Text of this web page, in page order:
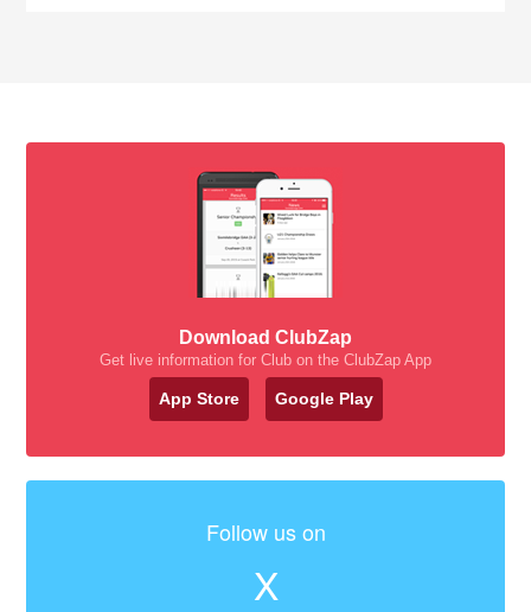
Download ClubZap
Get live information for Club on the ClubZap App
App Store Google Play
Follow us on
X